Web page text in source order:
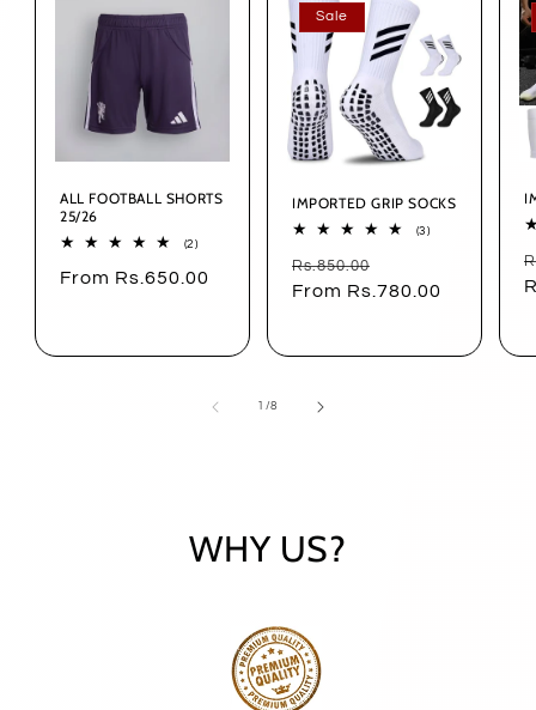
ALL FOOTBALL SHORTS
25/26
(2)2
reviews
Regular
From Rs.650.00
Sale
IMPORTED GRIP SOCKS
(3)3
Regular
price
Rs.850.00
price
From Rs.780.00
1 /of
8
WHY US?